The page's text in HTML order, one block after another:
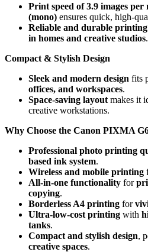
Print speed of 3.9 images
(mono) ensures quick, high-
Reliable and durable printing
in homes and creative studios.
Compact & Stylish Design
Sleek and modern design fits
offices, and workspaces.
Space-saving layout makes it
creative workstations.
Why Choose the Canon PIXMA
Professional photo printing
based ink system.
Wireless and mobile printing
All-in-one functionality for
copying.
Borderless A4 printing for
Ultra-low-cost printing with
tanks.
Compact and stylish design,
creative spaces.